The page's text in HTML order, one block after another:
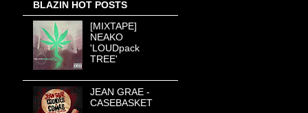
BLAZIN HOT POSTS
[MIXTAPE]
NEAKO
'LOUDpack
TREE'
JEAN GRAE -
CASEBASKET